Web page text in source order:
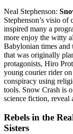
Neal Stephenson:
Stephenson’s visio of
inspired many a
more enjoy the witty
Babylonian times
that was originally
protagonists, Hiro
young courier rider
conspiracy using
tools. Snow Crash is
science fiction, reveal
Rebels in the
Sisters